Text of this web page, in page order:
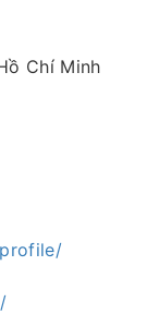
Chí Minh